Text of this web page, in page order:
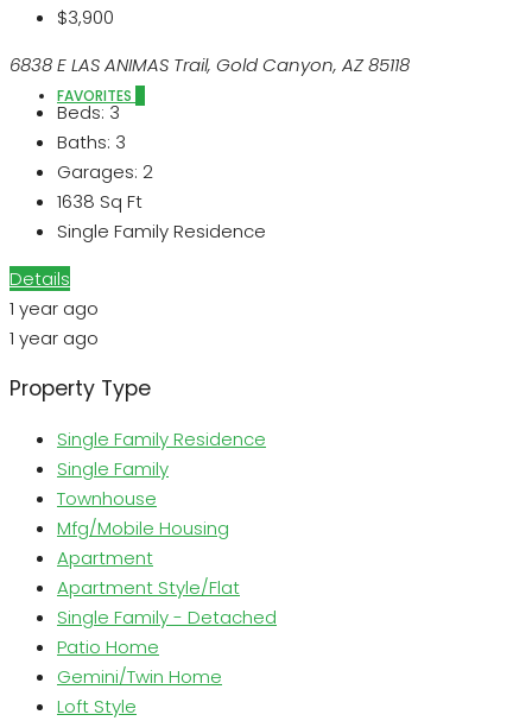
FAVORITES
$3,900
6838 E LAS ANIMAS Trail, Gold Canyon, AZ 85118
Beds: 3
Baths: 3
Garages: 2
1638 Sq Ft
Single Family Residence
Details
1 year ago
1 year ago
Property Type
Single Family Residence
Single Family
Townhouse
Mfg/Mobile Housing
Apartment
Apartment Style/Flat
Single Family - Detached
Patio Home
Gemini/Twin Home
Loft Style